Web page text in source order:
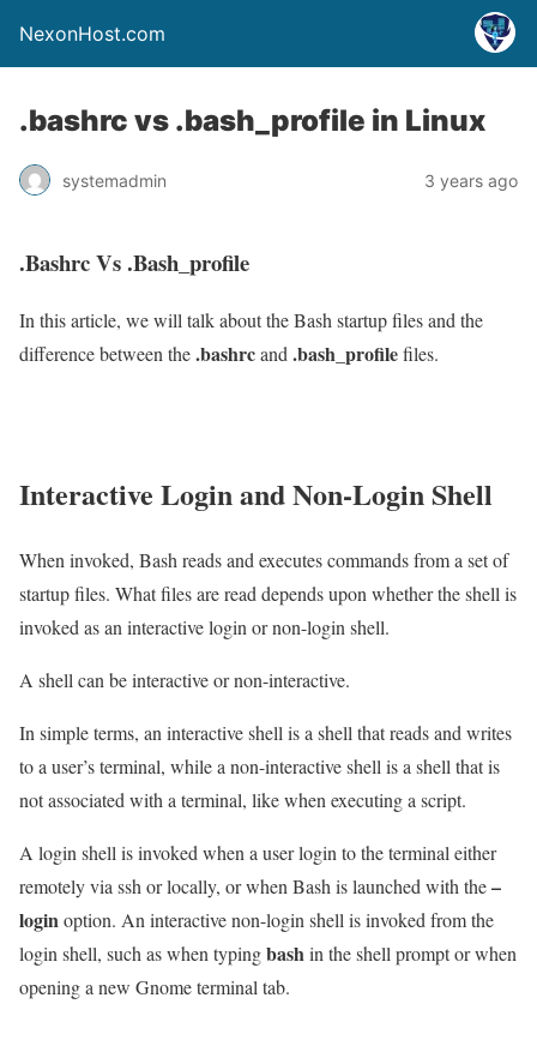
NexonHost.com
.bashrc vs .bash_profile in Linux
systemadmin 3 years ago
.Bashrc Vs .Bash_profile
In this article, we will talk about the Bash startup files and the
difference between the.bashrcand.bash_profilefiles.
Interactive Login and Non-Login Shell
When invoked, Bash reads and executes commands from a set of
startup files. What files are read depends upon whether the shell is
invoked as an interactive login or non-login shell.
A shell can be interactive or non-interactive.
In simple terms, an interactive shell is a shell that reads and writes
to a user’s terminal, while a non-interactive shell is a shell that is
not associated with a terminal, like when executing a script.
A login shell is invoked when a user login to the terminal either
remotely via ssh or locally, or when Bash is launched with the–
loginoption. An interactive non-login shell is invoked from the
login shell, such as when typingbashin the shell prompt or when
opening a new Gnome terminal tab.